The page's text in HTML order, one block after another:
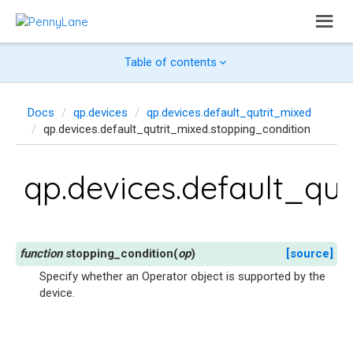
Table of contents
Docs qp.devices
qp.devices.default_qutrit_mixed
qp.devices.default_qutrit_mixed.stopping_condition
stopping_condition(op)
[source]
Specify whether an Operator object is supported by the
device.